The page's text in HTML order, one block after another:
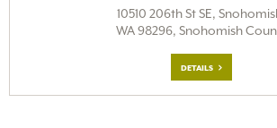
10510 206th St SE,
WA 98296, Snohomish
DETAILS